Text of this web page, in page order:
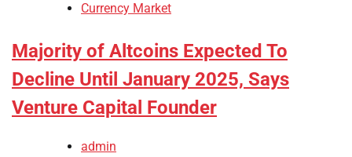
Currency Market
Majority of Altcoins Expected To
Decline Until January 2025, Says
Venture Capital Founder
admin